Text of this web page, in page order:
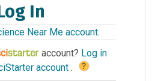
In
Near Me account.
account? Log in
account . ?